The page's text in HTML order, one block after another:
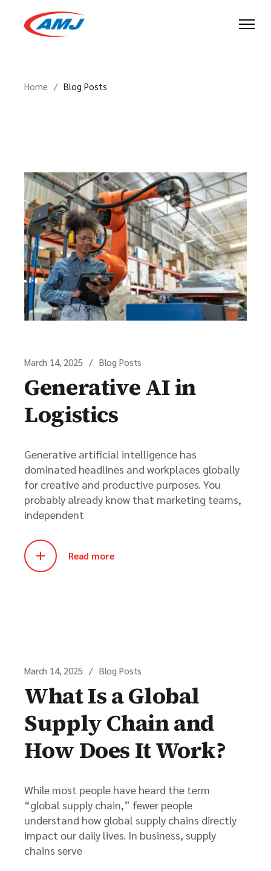
content
Home Blog Posts
March 14, 2025 Blog Posts
Generative AI in
Logistics
Generative artificial intelligence has
dominated headlines and workplaces globally
for creative and productive purposes. You
probably already know that marketing teams,
independent
Read more
March 14, 2025 Blog Posts
What Is a Global
Supply Chain and
How Does It Work?
While most people have heard the term
“global supply chain,” fewer people
understand how global supply chains directly
impact our daily lives. In business, supply
chains serve